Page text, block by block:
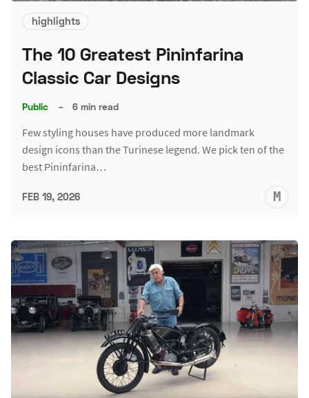
highlights
The 10 Greatest Pininfarina
Classic Car Designs
Public – 6 min read
Few styling houses have produced more landmark
design icons than the Turinese legend. We pick ten of the
best Pininfarina…
FEB 19, 2026